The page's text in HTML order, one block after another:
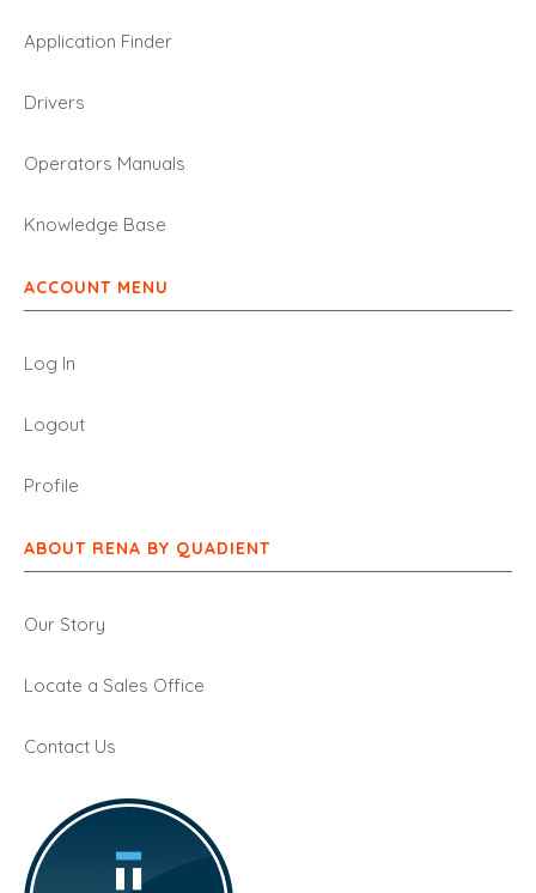
Application Finder
Drivers
Operators Manuals
Knowledge Base
ACCOUNT MENU
Log In
Logout
Profile
ABOUT RENA BY QUADIENT
Our Story
Locate a Sales Office
Contact Us